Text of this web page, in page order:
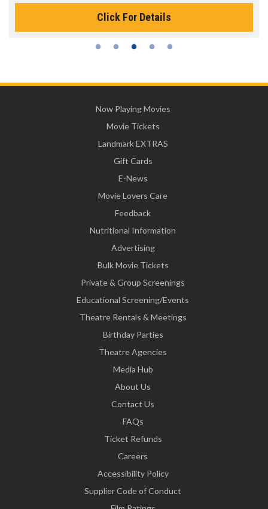
Click For Details
Now Playing Movies
Movie Tickets
Landmark EXTRAS
Gift Cards
E-News
Movie Lovers Care
Feedback
Nutritional Information
Advertising
Bulk Movie Tickets
Private & Group Screenings
Educational Screening/Events
Theatre Rentals & Meetings
Birthday Parties
Theatre Agencies
Media Hub
About Us
Contact Us
FAQs
Ticket Refunds
Careers
Accessibility Policy
Supplier Code of Conduct